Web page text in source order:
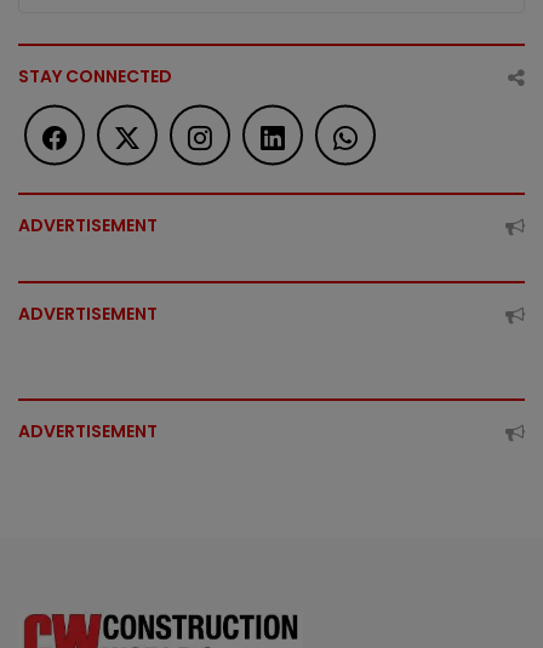
STAY CONNECTED
ADVERTISEMENT
ADVERTISEMENT
ADVERTISEMENT